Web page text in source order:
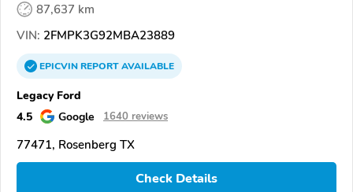
87,637 km
VIN: 2FMPK3G92MBA23889
EPICVINREPORTAVAILABLE
Legacy Ford
4.5
Google 1640 reviews
77471, Rosenberg TX
Check Details